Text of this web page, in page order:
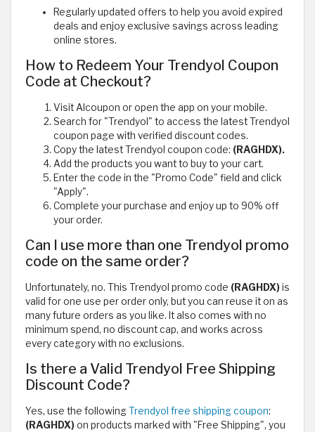
Regularly updated offers to help you avoid expired
deals and enjoy exclusive savings across leading
online stores.
How to Redeem Your Trendyol Coupon
Code at Checkout?
Visit Alcoupon or open the app on your mobile.
Search for "Trendyol" to access the latest Trendyol
coupon page with verified discount codes.
Copy the latest Trendyol coupon code: (RAGHDX).
Add the products you want to buy to your cart.
Enter the code in the "Promo Code" field and click
"Apply".
Complete your purchase and enjoy up to 90% off
your order.
Can I use more than one Trendyol promo
code on the same order?
Unfortunately, no. This Trendyol promo code (RAGHDX)is
valid for one use per order only, but you can reuse it on as
many future orders as you like. It also comes with no
minimum spend, no discount cap, and works across
every category with no exclusions.
Is there a Valid Trendyol Free Shipping
Discount Code?
Yes, use the followingTrendyol free shipping coupon:
(RAGHDX)on products marked with "Free Shipping", you